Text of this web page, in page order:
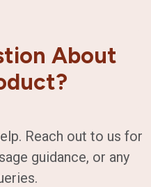
About
Reach out to us for
guidance, or any